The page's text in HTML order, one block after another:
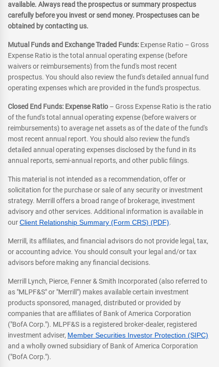
available. Always read the prospectus or summary prospectus
carefully before you invest or send money. Prospectuses can be
obtained by contacting us.
Mutual Funds and Exchange Traded Funds: Expense Ratio – Gross
Expense Ratio is the total annual operating expense (before
waivers or reimbursements) from the fund's most recent
prospectus. You should also review the fund's detailed annual fund
operating expenses which are provided in the fund's prospectus.
Closed End Funds: Expense Ratio – Gross Expense Ratio is the ratio
of the fund's total annual operating expense (before waivers or
reimbursements) to average net assets as of the date of the fund's
most recent annual report. You should also review the fund's
detailed annual operating expenses disclosed by the fund in its
annual reports, semi-annual reports, and other public filings.
This material is not intended as a recommendation, offer or
solicitation for the purchase or sale of any security or investment
strategy. Merrill offers a broad range of brokerage, investment
advisory and other services. Additional information is available in
ourClient Relationship Summary (Form CRS) (PDF).
Merrill, its affiliates, and financial advisors do not provide legal, tax,
or accounting advice. You should consult your legal and/or tax
advisors before making any financial decisions.
Merrill Lynch, Pierce, Fenner & Smith Incorporated (also referred to
as "MLPF&S" or "Merrill") makes available certain investment
products sponsored, managed, distributed or provided by
companies that are affiliates of Bank of America Corporation
("BofA Corp."). MLPF&S is a registered broker-dealer, registered
investment adviser, Member Securities Investor Protection (SIPC)
and a wholly owned subsidiary of Bank of America Corporation
("BofA Corp.").